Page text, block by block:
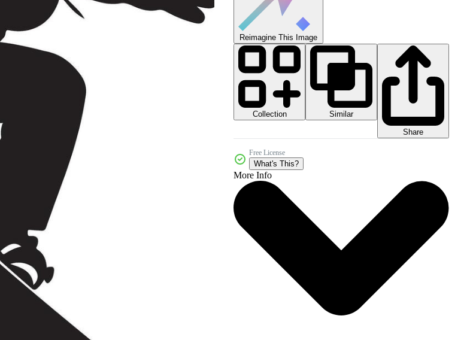
Reimagine This Image
Collection
Similar
Share
Free License
What's This?
More Info